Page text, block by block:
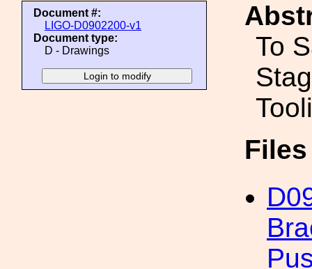
Document #:
LIGO-D0902200-v1
Document type:
D - Drawings
To